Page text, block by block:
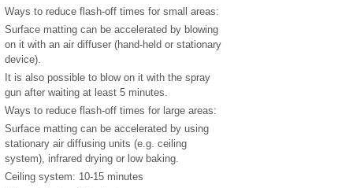
Ways to reduce flash-off times for small areas:
Surface matting can be accelerated by blowing
on it with an air diffuser (hand-held or stationary
device).
It is also possible to blow on it with the spray
gun after waiting at least 5 minutes.
Ways to reduce flash-off times for large areas:
Surface matting can be accelerated by using
stationary air diffusing units (e.g. ceiling
system), infrared drying or low baking.
Ceiling system: 10-15 minutes